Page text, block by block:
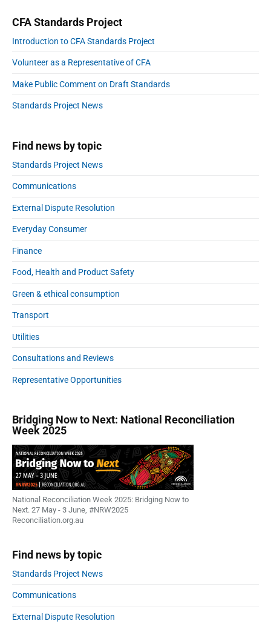
o
t
:
r
y
S
i
d
e
b
a
r
c
h
o
r
CFA Standards Project
Introduction to CFA Standards Project
Volunteer as a Representative of CFA
Make Public Comment on Draft Standards
Standards Project News
Find news by topic
Standards Project News
Communications
External Dispute Resolution
Everyday Consumer
Finance
Food, Health and Product Safety
Green & ethical consumption
Transport
Utilities
Consultations and Reviews
Representative Opportunities
Bridging Now to Next: National Reconciliation
Week 2025
National Reconciliation Week 2025: Bridging Now to
Next. 27 May - 3 June, #NRW2025
Reconciliation.org.au
Find news by topic
Standards Project News
Communications
External Dispute Resolution